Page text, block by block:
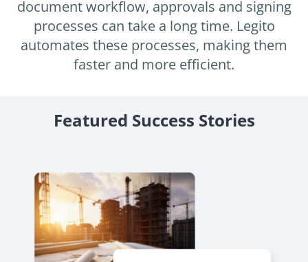
Enterprise
Midsize
Early Stage
features.
Events
Meet the community and attend our conferences,
workshops or meet-ups full of inspiration, interaction
Implementation Partners
OUR CONFERENCE
document workflow, approvals and signing
processes can take a long time. Legito
automates these processes, making them
faster and more efficient.
Featured Success Stories